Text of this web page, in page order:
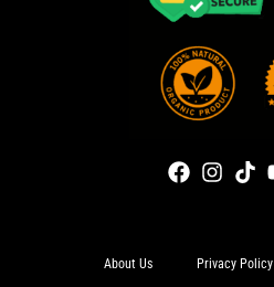
About Us Privacy Policy